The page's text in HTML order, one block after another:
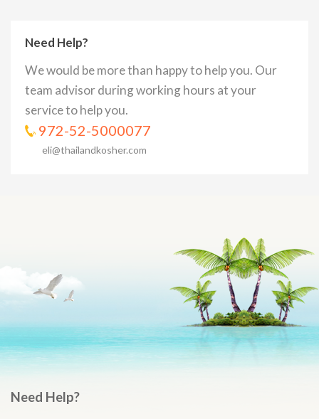
Need Help?
We would be more than happy to help you. Our
team advisor during working hours at your
service to help you.
972-52-5000077
eli@thailandkosher.com
Need Help?